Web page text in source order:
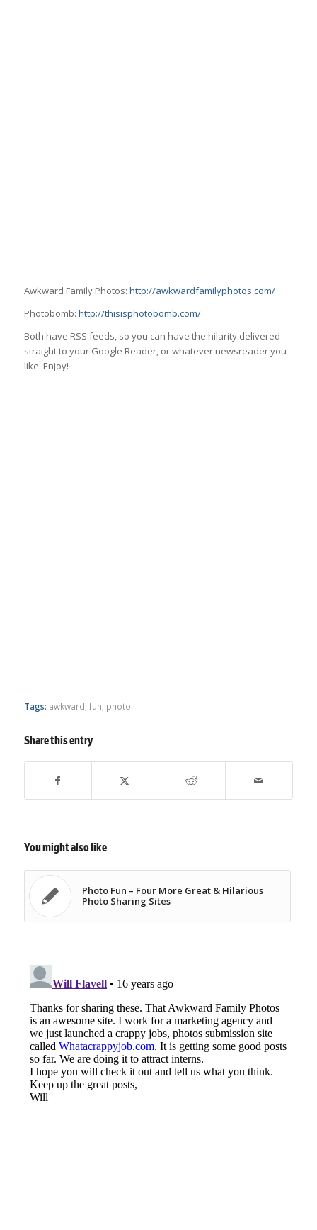
Awkward Family Photos: http://awkwardfamilyphotos.com/
Photobomb: http://thisisphotobomb.com/
Both have RSS feeds, so you can have the hilarity delivered
straight to your Google Reader, or whatever newsreader you
like. Enjoy!
Tags: awkward fun photo
Share this entry
You might also like
Photo Fun – Four More Great & Hilarious
Photo Sharing Sites